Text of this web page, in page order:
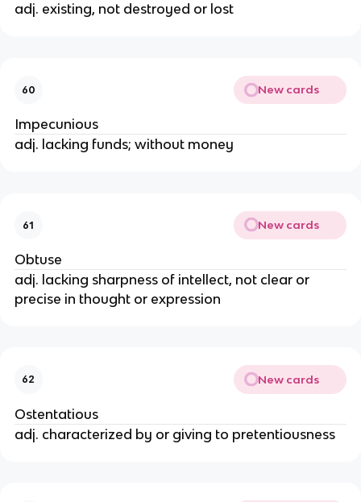
adj. existing, not destroyed or lost
60 New cards
Impecunious
adj. lacking funds; without money
61 New cards
Obtuse
adj. lacking sharpness of intellect, not clear or
precise in thought or expression
62 New cards
Ostentatious
adj. characterized by or giving to pretentiousness